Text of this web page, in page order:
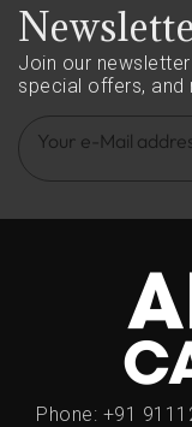
Join our
special offers, and
Phone: +91